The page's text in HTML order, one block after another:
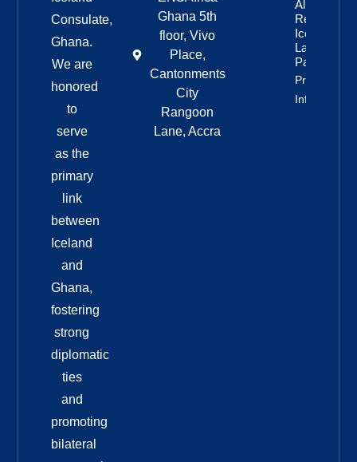
Consulate,
Ghana.
We are
honored
to
serve
as the
primary
link
between
Iceland
and
Ghana,
fostering
strong
diplomatic
ties
and
promoting
bilateral
Ghana 5th
floor, Vivo
Place,
Cantonments
City
Rangoon
Lane, Accra
Alliance
Remains
Iceland’s
Largest
Party
Property
Info